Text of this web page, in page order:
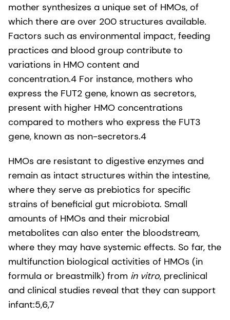
mother synthesizes a unique set of HMOs, of
which there are over 200 structures available.
Factors such as environmental impact, feeding
practices and blood group contribute to
variations in HMO content and
concentration.4 For instance, mothers who
express the FUT2 gene, known as secretors,
present with higher HMO concentrations
compared to mothers who express the FUT3
gene, known as non-secretors.4
HMOs are resistant to digestive enzymes and
remain as intact structures within the intestine,
where they serve as prebiotics for specific
strains of beneficial gut microbiota. Small
amounts of HMOs and their microbial
metabolites can also enter the bloodstream,
where they may have systemic effects. So far, the
multifunction biological activities of HMOs (in
formula or breastmilk) from in vitro, preclinical
and clinical studies reveal that they can support
infant:5,6,7